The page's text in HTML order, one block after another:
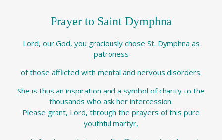
Prayer to Saint Dymphna
Lord, our God, you graciously chose St. Dymphna as
patroness
of those afflicted with mental and nervous disorders.
She is thus an inspiration and a symbol of charity to the
thousands who ask her intercession.
Please grant, Lord, through the prayers of this pure
youthful martyr,